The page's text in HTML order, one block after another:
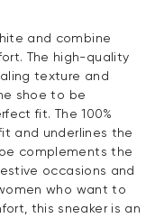
and combine
The high-quality
texture and
shoe to be
fit. The 100%
and underlines the
complements the
occasions and
who want to
this sneaker is an